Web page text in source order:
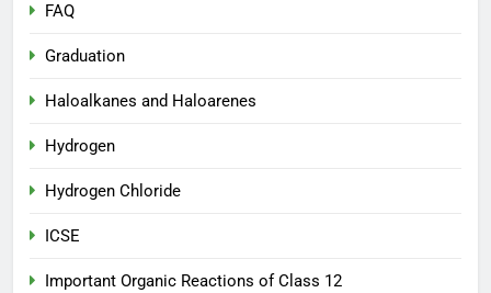
FAQ
Graduation
Haloalkanes and Haloarenes
Hydrogen
Hydrogen Chloride
ICSE
Important Organic Reactions of Class 12